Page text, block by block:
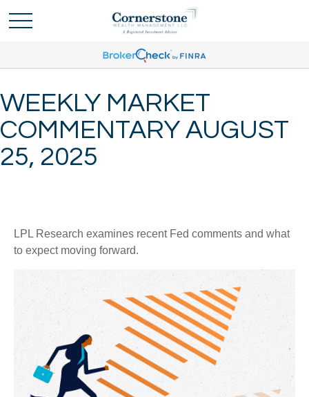
WEEKLY MARKET
COMMENTARY AUGUST
25, 2025
LPL Research examines recent Fed comments and what
to expect moving forward.